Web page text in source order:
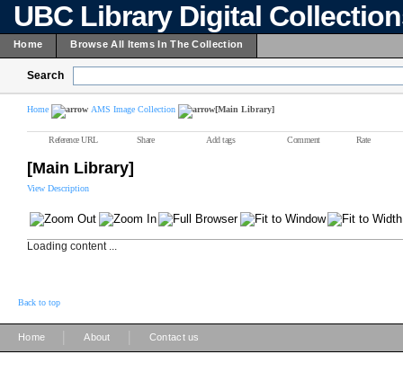
UBC Library Digital
Home Browse All Items In The Collection
Search
Home AMS Image Collection [Main Library]
Reference URL Share Add tags Comment Rate
[Main Library]
View Description
Loading content ...
Back to top
Home About Contact us